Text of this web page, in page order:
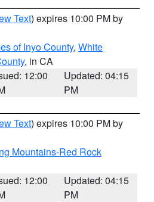
Text) expires 10:00 PM by
of Inyo County, White
, in CA
12:00
Updated: 04:15
PM
Text) expires 10:00 PM by
Mountains-Red Rock
12:00
Updated: 04:15
PM